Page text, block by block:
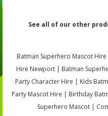
See all of our other
Batman Superhero Mascot
Hire Newport | Batman
Party Character Hire | Kids
Party Mascot Hire | Birthday
Superhero Mascot |